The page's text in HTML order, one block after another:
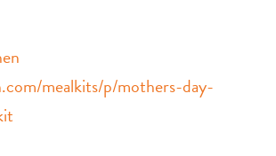
mealkits/p/mothers-day-